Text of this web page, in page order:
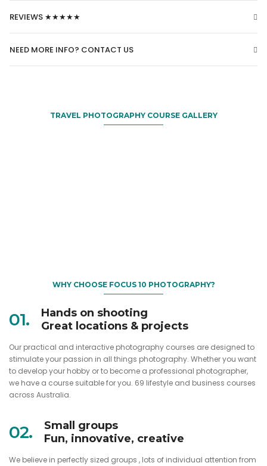
REVIEWS ★★★★★
NEED MORE INFO? CONTACT US
TRAVEL PHOTOGRAPHY COURSE GALLERY
WHY CHOOSE FOCUS 10 PHOTOGRAPHY?
01.
Hands on shooting
Great locations & projects
Our practical and interactive photography courses are designed to
stimulate your passion in all things photography. Whether you want
to develop your hobby or to become a professional photographer,
we have a course suitable for you. 69 lifestyle and business courses
across Australia.
02.
Small groups
Fun, innovative, creative
We believe in perfectly sized groups , lots of individual attention from